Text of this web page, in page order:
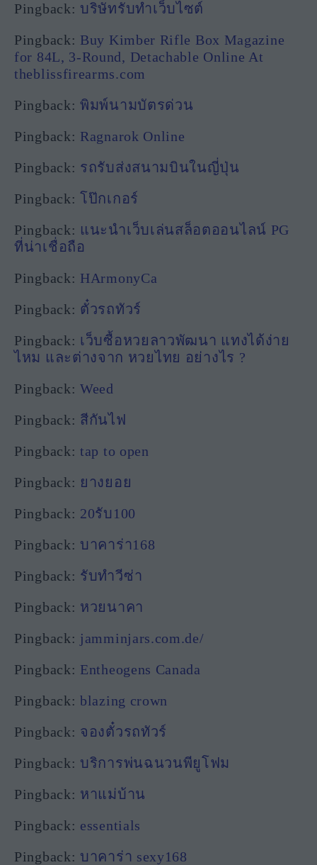
Pingback: บริษัทรับทำเว็บไซต์
Pingback: Buy Kimber Rifle Box Magazine
for 84L, 3-Round, Detachable Online At
theblissfirearms.com
Pingback: พิมพ์นามบัตรด่วน
Pingback: Ragnarok Online
Pingback: รถรับส่งสนามบินในญี่ปุ่น
Pingback: โป๊กเกอร์
Pingback: แนะนำเว็บเล่นสล็อตออนไลน์ PG
ที่น่าเชื่อถือ
Pingback: HArmonyCa
Pingback: ตั๋วรถทัวร์
Pingback: เว็บซื้อหวยลาวพัฒนา แทงได้ง่าย
ไหม และต่างจาก หวยไทย อย่างไร ?
Pingback: Weed
Pingback: สีกันไฟ
Pingback: tap to open
Pingback: ยางยอย
Pingback: 20รับ100
Pingback: บาคาร่า168
Pingback: รับทำวีซ่า
Pingback: หวยนาคา
Pingback: jamminjars.com.de/
Pingback: Entheogens Canada
Pingback: blazing crown
Pingback: จองตั๋วรถทัวร์
Pingback: บริการพ่นฉนวนพียูโฟม
Pingback: หาแม่บ้าน
Pingback: essentials
Pingback: บาคาร่า sexy168